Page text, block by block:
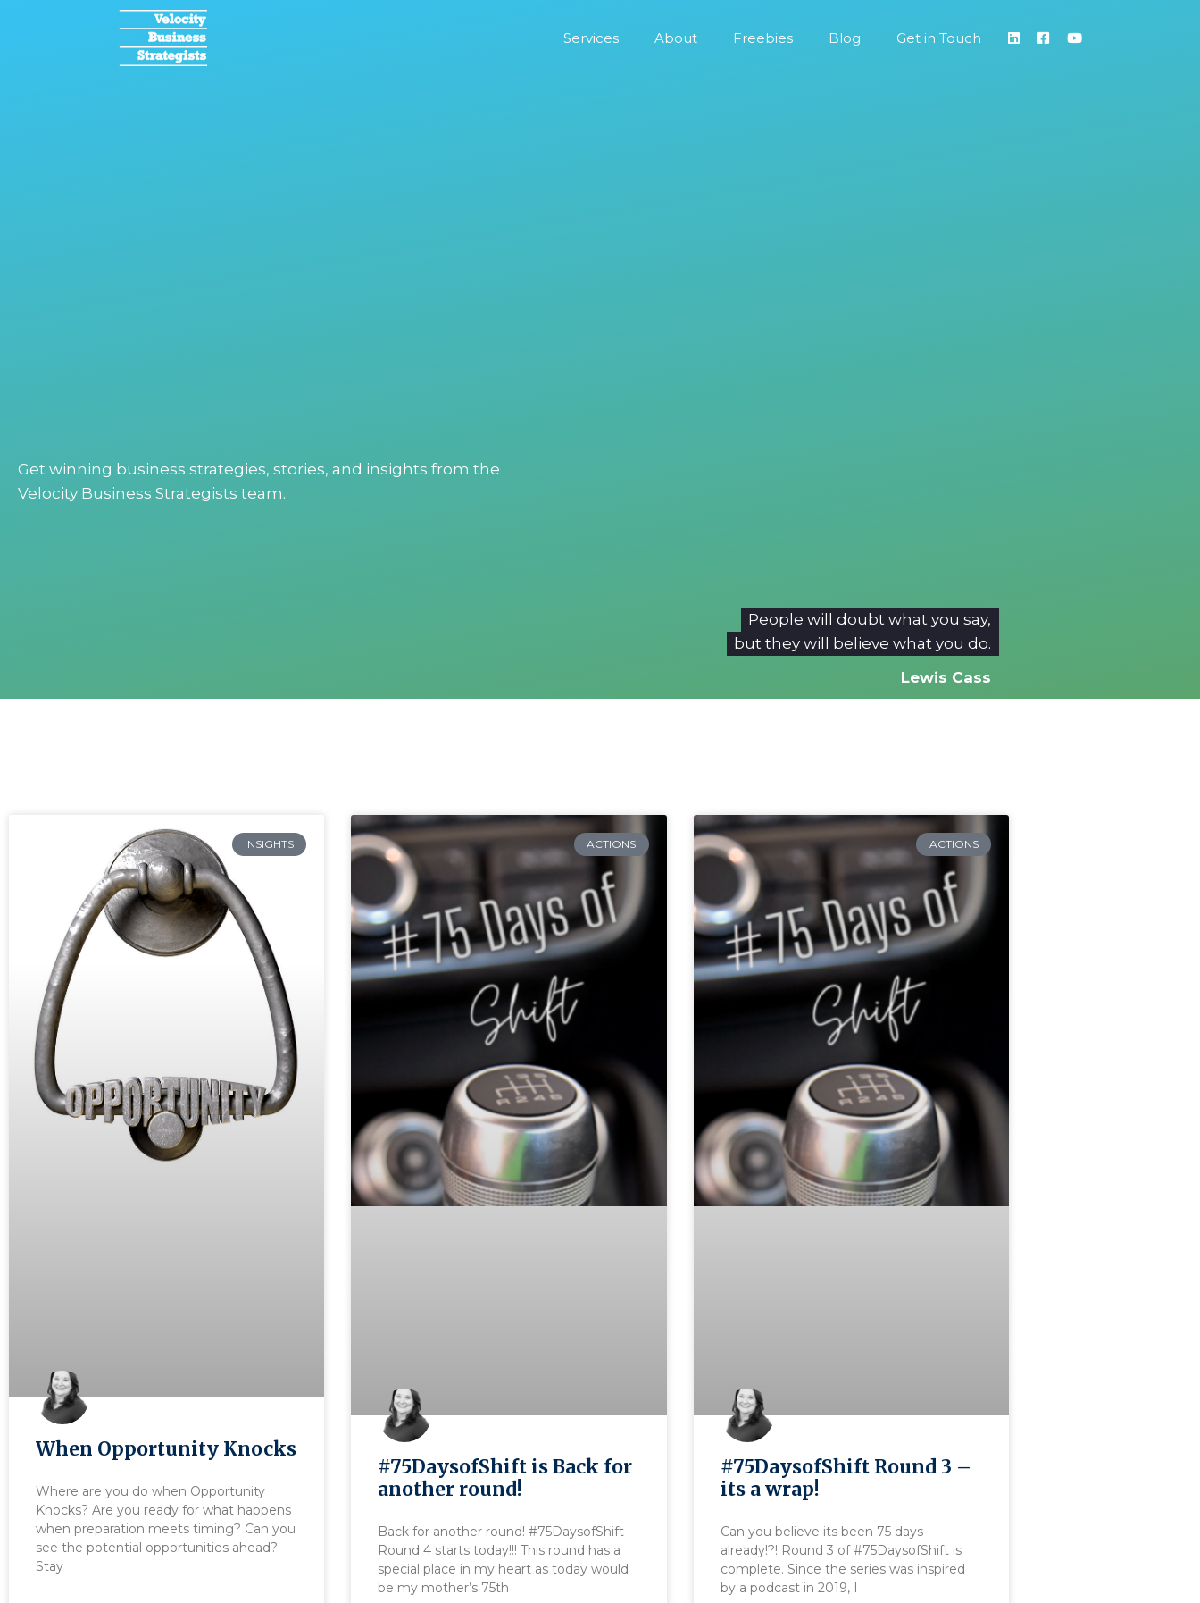
Services About Freebies Blog Get in Touch
Get winning business strategies, stories, and insights from the
Velocity Business Strategists team.
People will doubt what you say,
but they will believe what you do.
Lewis Cass
INSIGHTS
When Opportunity Knocks
Where are you do when Opportunity
Knocks? Are you ready for what happens
when preparation meets timing? Can you
see the potential opportunities ahead?
Stay
ACTIONS
#75DaysofShift is Back for
another round!
Back for another round! #75DaysofShift
Round 4 starts today!!! This round has a
special place in my heart as today would
be my mother’s 75th
ACTIONS
#75DaysofShift Round 3 –
its a wrap!
Can you believe its been 75 days
already!?! Round 3 of #75DaysofShift is
complete. Since the series was inspired
by a podcast in 2019, I